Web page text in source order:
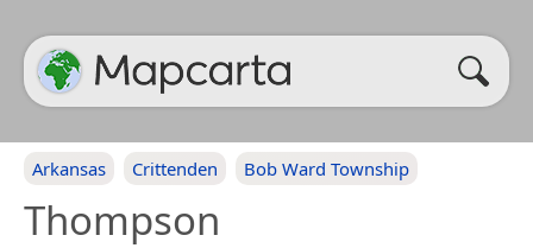
Arkansas Crittenden Bob Ward Township
Thompson